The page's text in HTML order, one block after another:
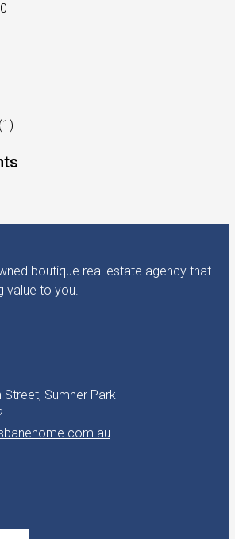
(1)
boutique real estate agency that
value to you.
Street, Sumner Park